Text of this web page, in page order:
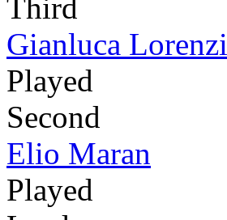
Third
Gianluca Lorenzi
Played
Second
Elio Maran
Played